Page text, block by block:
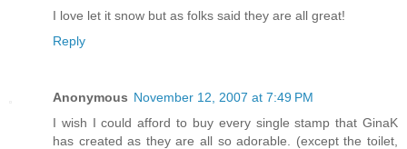
I love let it snow but as folks said they are all great!
Reply
Anonymous November 12, 2007 at 7:49 PM
I wish I could afford to buy every single stamp that GinaK
has created as they are all so adorable. (except the toilet,